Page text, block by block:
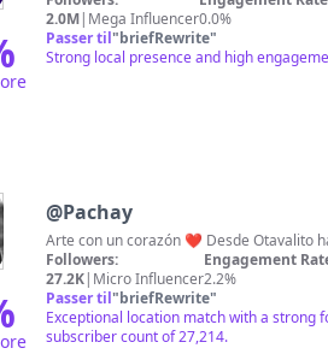
2.0M| Mega Influencer0.0%
Passer til"briefRewrite"
Strong local presence and high
@Pachay
Arte con un corazón ❤️ Desde Otavalito
Followers:
27.2K| Micro Influencer
Engagement
2.2%
Passer til"briefRewrite"
Exceptional location match with a strong
subscriber count of 27,214.